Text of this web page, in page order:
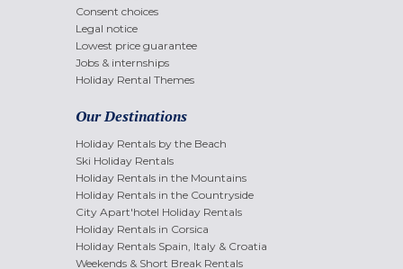
Consent choices
Legal notice
Lowest price guarantee
Jobs & internships
Holiday Rental Themes
Our Destinations
Holiday Rentals by the Beach
Ski Holiday Rentals
Holiday Rentals in the Mountains
Holiday Rentals in the Countryside
City Apart'hotel Holiday Rentals
Holiday Rentals in Corsica
Holiday Rentals Spain, Italy & Croatia
Weekends & Short Break Rentals